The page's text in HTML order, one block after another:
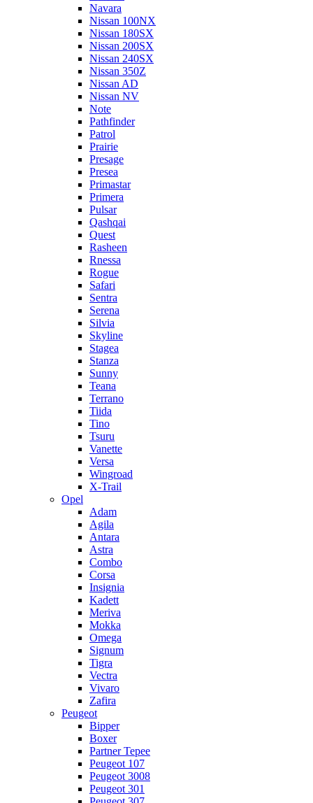
Navara
Nissan 100NX
Nissan 180SX
Nissan 200SX
Nissan 240SX
Nissan 350Z
Nissan AD
Nissan NV
Note
Pathfinder
Patrol
Prairie
Presage
Presea
Primastar
Primera
Pulsar
Qashqai
Quest
Rasheen
Rnessa
Rogue
Safari
Sentra
Serena
Silvia
Skyline
Stagea
Stanza
Sunny
Teana
Terrano
Tiida
Tino
Tsuru
Vanette
Versa
Wingroad
X-Trail
Opel
Adam
Agila
Antara
Astra
Combo
Corsa
Insignia
Kadett
Meriva
Mokka
Omega
Signum
Tigra
Vectra
Vivaro
Zafira
Peugeot
Bipper
Boxer
Partner Tepee
Peugeot 107
Peugeot 3008
Peugeot 301